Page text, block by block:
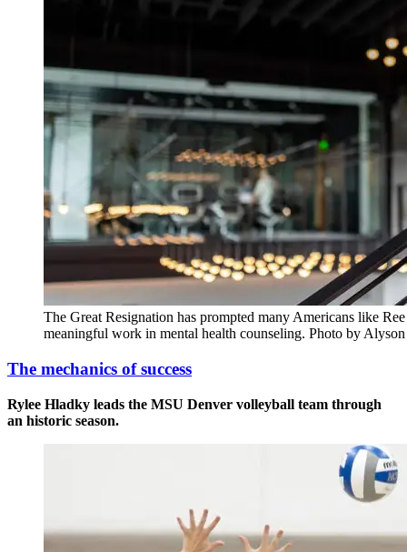
The Great Resignation has prompted many Americans like
meaningful work in mental health counseling. Photo by
The mechanics of success
Rylee Hladky leads the MSU Denver volleyball team through
an historic season.